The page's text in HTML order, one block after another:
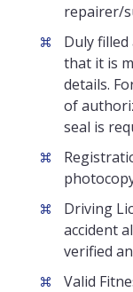
repairer/
Duly filled
that it is
details.
of
seal is
Driving
accident
verified
Valid